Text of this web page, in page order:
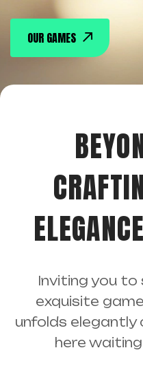
OUR GAMES
Inviting you to
exquisite
unfolds
here